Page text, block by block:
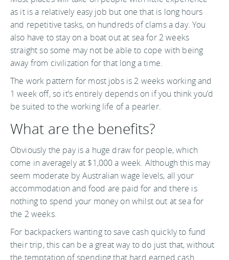
as it is a relatively easy job but one that is long hours
and repetitive tasks, on hundreds of clams a day. You
also have to stay on a boat out at sea for 2 weeks
straight so some may not be able to cope with being
away from civilization for that long a time.
The work pattern for most jobs is 2 weeks working and
1 week off, so it’s entirely depends on if you think you’d
be suited to the working life of a pearler.
What are the benefits?
Obviously the pay is a huge draw for people, which
come in averagely at $1,000 a week. Although this may
seem moderate by Australian wage levels, all your
accommodation and food are paid for and there is
nothing to spend your money on whilst out at sea for
the 2 weeks.
For backpackers wanting to save cash quickly to fund
their trip, this can be a great way to do just that, without
the temptation of spending that hard earned cash